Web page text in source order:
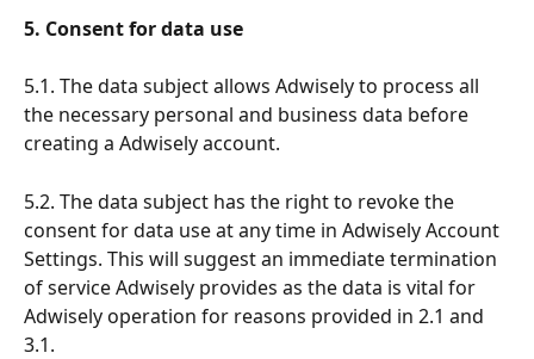
5. Consent for data use
5.1. The data subject allows Adwisely to process all
the necessary personal and business data before
creating a Adwisely account.
5.2. The data subject has the right to revoke the
consent for data use at any time in Adwisely Account
Settings. This will suggest an immediate termination
of service Adwisely provides as the data is vital for
Adwisely operation for reasons provided in 2.1 and
3.1.